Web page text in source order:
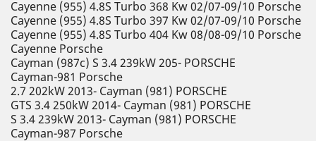
Cayenne (955) 4.8S Turbo 368 Kw 02/07-09/10 Porsche
Cayenne (955) 4.8S Turbo 397 Kw 02/07-09/10 Porsche
Cayenne (955) 4.8S Turbo 404 Kw 08/08-09/10 Porsche
Cayenne Porsche
Cayman (987c) S 3.4 239kW 205- PORSCHE
Cayman-981 Porsche
2.7 202kW 2013- Cayman (981) PORSCHE
GTS 3.4 250kW 2014- Cayman (981) PORSCHE
S 3.4 239kW 2013- Cayman (981) PORSCHE
Cayman-987 Porsche